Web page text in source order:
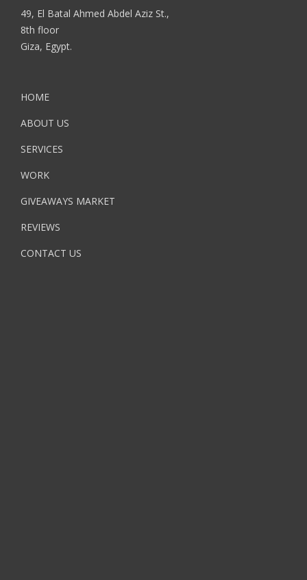
49, El Batal Ahmed Abdel Aziz St.,
8th floor
Giza, Egypt.
HOME
ABOUT US
SERVICES
WORK
GIVEAWAYS MARKET
REVIEWS
CONTACT US